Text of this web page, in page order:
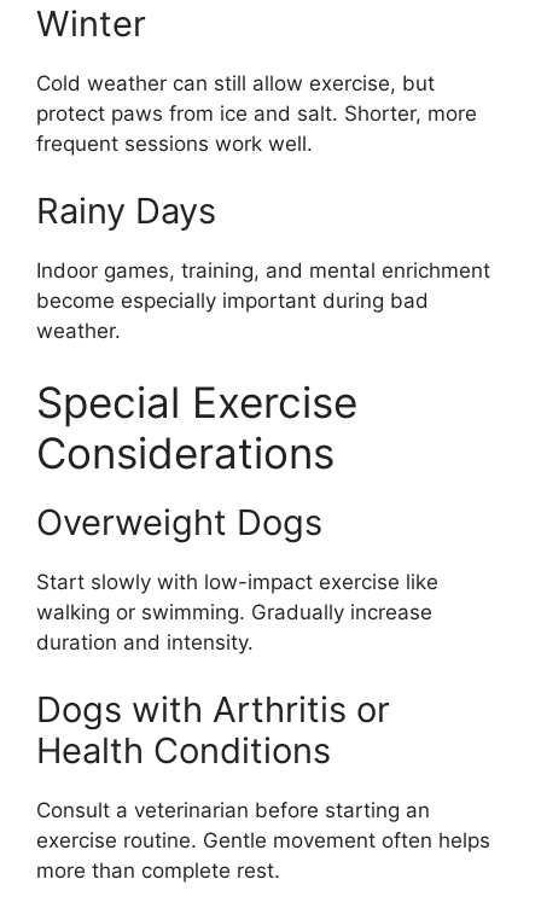
Winter
Cold weather can still allow exercise, but
protect paws from ice and salt. Shorter, more
frequent sessions work well.
Rainy Days
Indoor games, training, and mental enrichment
become especially important during bad
weather.
Special Exercise
Considerations
Overweight Dogs
Start slowly with low-impact exercise like
walking or swimming. Gradually increase
duration and intensity.
Dogs with Arthritis or
Health Conditions
Consult a veterinarian before starting an
exercise routine. Gentle movement often helps
more than complete rest.